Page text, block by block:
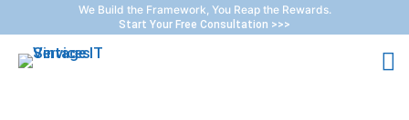
to
content
We Build the Framework, You Reap the Rewards.
Start Your Free Consultation >>>